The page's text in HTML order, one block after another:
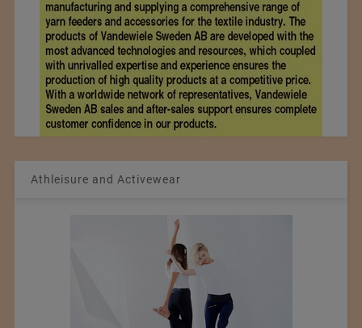
Athleisure and Activewear